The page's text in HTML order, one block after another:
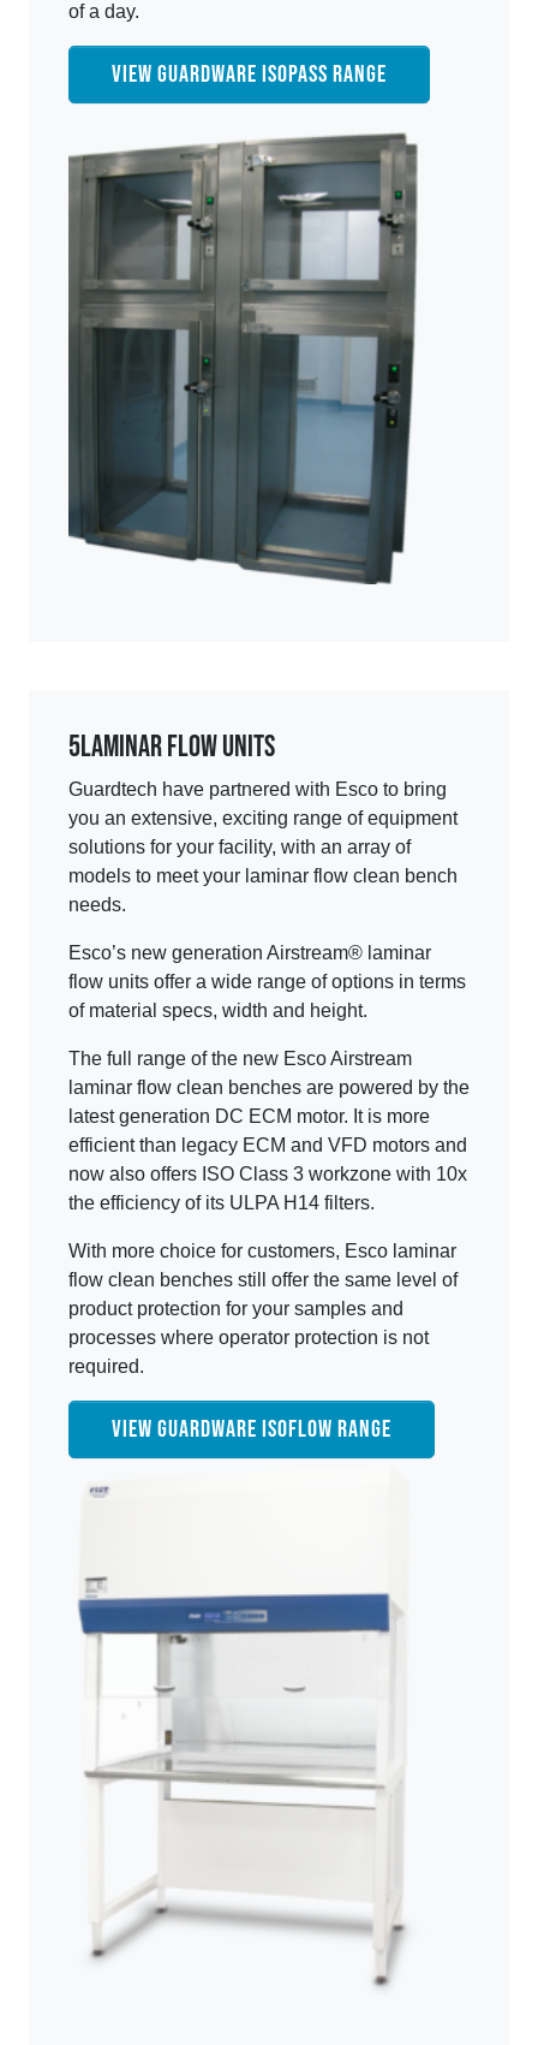
of a day.
VIEW GUARDWARE ISOPASS RANGE
5Laminar Flow Units
Guardtech have partnered with Esco to bring
you an extensive, exciting range of equipment
solutions for your facility, with an array of
models to meet your laminar flow clean bench
needs.
Esco’s new generation Airstream® laminar
flow units offer a wide range of options in terms
of material specs, width and height.
The full range of the new Esco Airstream
laminar flow clean benches are powered by the
latest generation DC ECM motor. It is more
efficient than legacy ECM and VFD motors and
now also offers ISO Class 3 workzone with 10x
the efficiency of its ULPA H14 filters.
With more choice for customers, Esco laminar
flow clean benches still offer the same level of
product protection for your samples and
processes where operator protection is not
required.
VIEW GUARDWARE ISOFLOW RANGE